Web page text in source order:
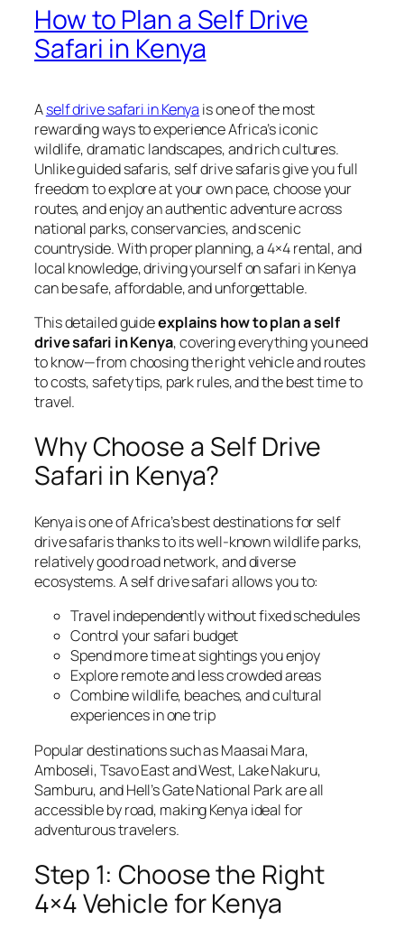
How to Plan a Self Drive
Safari in Kenya
Aself drive safari in Kenya is one of the most
rewarding ways to experience Africa’s iconic
wildlife, dramatic landscapes, and rich cultures.
Unlike guided safaris, self drive safaris give you full
freedom to explore at your own pace, choose your
routes, and enjoy an authentic adventure across
national parks, conservancies, and scenic
countryside. With proper planning, a 4×4 rental, and
local knowledge, driving yourself on safari in Kenya
can be safe, affordable, and unforgettable.
This detailed guideexplains how to plan a self
drive safari in Kenya, covering everything you need
to know—from choosing the right vehicle and routes
to costs, safety tips, park rules, and the best time to
travel.
Why Choose a Self Drive
Safari in Kenya?
Kenya is one of Africa’s best destinations for self
drive safaris thanks to its well-known wildlife parks,
relatively good road network, and diverse
ecosystems. A self drive safari allows you to:
Travel independently without fixed schedules
Control your safari budget
Spend more time at sightings you enjoy
Explore remote and less crowded areas
Combine wildlife, beaches, and cultural
experiences in one trip
Popular destinations such as Maasai Mara,
Amboseli, Tsavo East and West, Lake Nakuru,
Samburu, and Hell’s Gate National Park are all
accessible by road, making Kenya ideal for
adventurous travelers.
Step 1: Choose the Right
4×4 Vehicle for Kenya